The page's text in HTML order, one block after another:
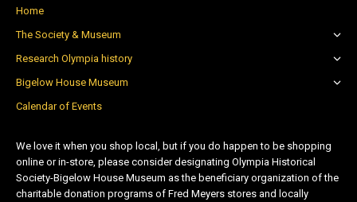
Home
The Society & Museum
Research Olympia history
Bigelow House Museum
Calendar of Events
We love it when you shop local, but if you do happen to be shopping
online or in-store, please consider designating Olympia Historical
Society-Bigelow House Museum as the beneficiary organization of the
charitable donation programs of Fred Meyers stores and locally